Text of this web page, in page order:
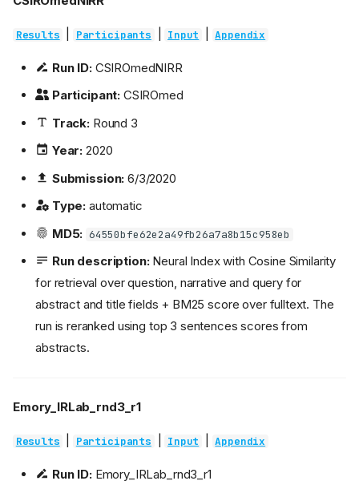
Results Participants Input Appendix
Run ID:CSIROmedNIRR
Participant: CSIROmed
Track:Round 3
Year: 2020
Submission: 6/3/2020
Type: automatic
MD5: 64550bfe62e2a49fb26a7a8b15c958eb
Run description:Neural Index with Cosine Similarity
for retrieval over question, narrative and query for
abstract and title fields + BM25 score over fulltext. The
run is reranked using top 3 sentences scores from
abstracts.
Emory_IRLab_rnd3_r1
Results Participants Input Appendix
Run ID:Emory_IRLab_rnd3_r1